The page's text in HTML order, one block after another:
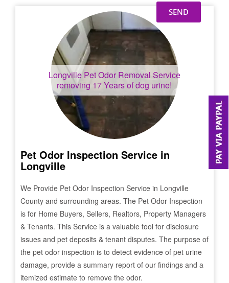
LongvillePet Odor Removal Service
removing 17 Years of dog urine!
Pet Odor Inspection Service in
Longville
We Provide Pet Odor Inspection Service in Longville
County and surrounding areas. The Pet Odor Inspection
is for Home Buyers, Sellers, Realtors, Property Managers
& Tenants. This Service is a valuable tool for disclosure
issues and pet deposits & tenant disputes. The purpose of
the pet odor inspection is to detect evidence of pet urine
damage, provide a summary report of our findings and a
itemized estimate to remove the odor.